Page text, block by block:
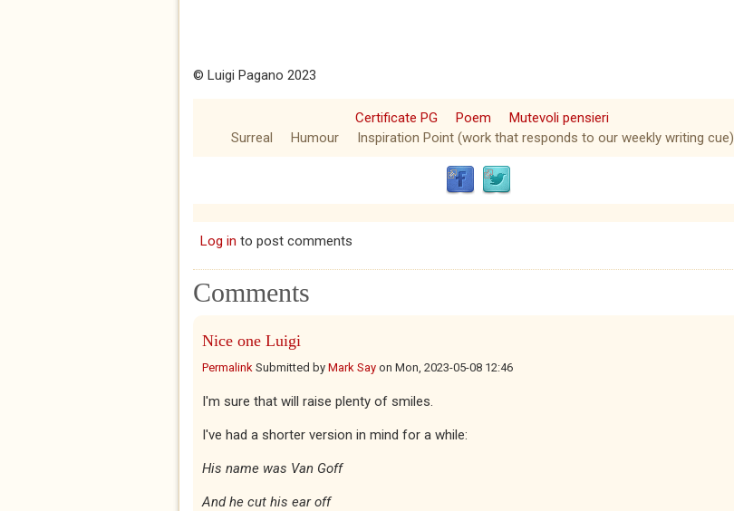
© Luigi Pagano 2023
Certificate PG Poem
Mutevoli pensieri
Surreal
Humour Inspiration Point (work that responds to our weekly writing cue)
Log in to post comments
Comments
Nice one Luigi
Permalink Submitted by Mark Say on Mon, 2023-05-08 12:46
I'm sure that will raise plenty of smiles.
I've had a shorter version in mind for a while:
His name was Van Goff
And he cut his ear off